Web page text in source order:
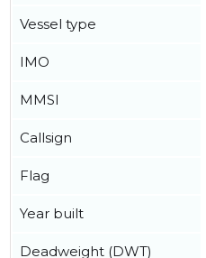
Vessel type
IMO
MMSI
Callsign
Flag
Year built
Deadweight (DWT)